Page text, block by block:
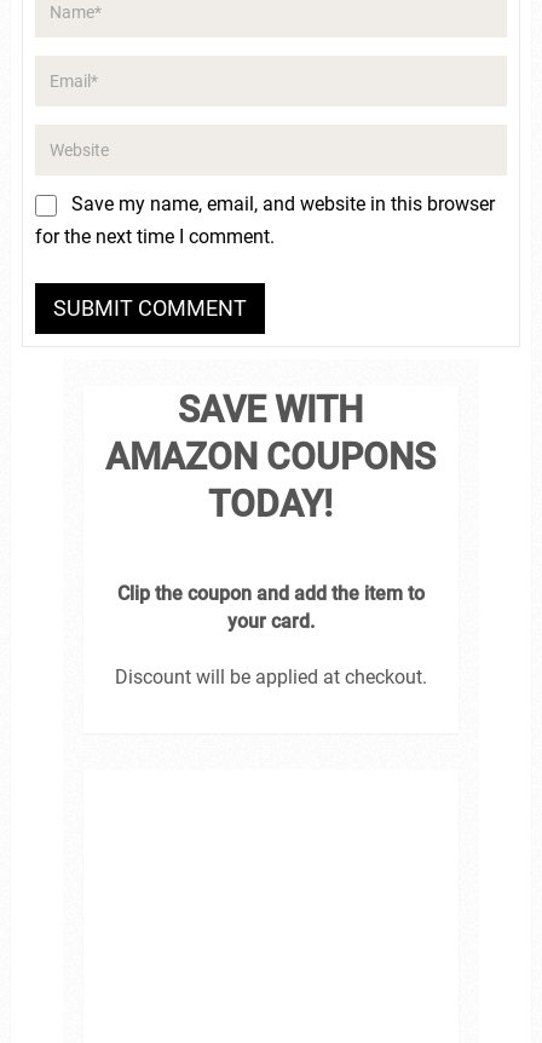
Save my name, email, and website in this browser
for the next time I comment.
SAVE WITH
AMAZON COUPONS
TODAY!
Clip the coupon and add the item to
your card.
Discount will be applied at checkout.